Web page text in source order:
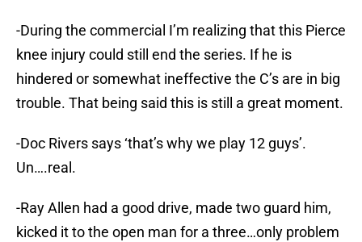
-During the commercial I’m realizing that this Pierce
knee injury could still end the series. If he is
hindered or somewhat ineffective the C’s are in big
trouble. That being said this is still a great moment.
-Doc Rivers says ‘that’s why we play 12 guys’.
Un….real.
-Ray Allen had a good drive, made two guard him,
kicked it to the open man for a three…only problem